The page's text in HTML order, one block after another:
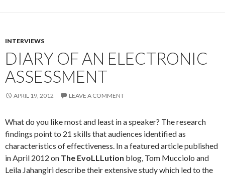
INTERVIEWS
DIARY OF AN ELECTRONIC
ASSESSMENT
APRIL 19, 2012 LEAVE A COMMENT
What do you like most and least in a speaker? The research
findings point to 21 skills that audiences identified as
characteristics of effectiveness. In a featured article published
in April 2012 on The EvoLLLution blog, Tom Mucciolo and
Leila Jahangiri describe their extensive study which led to the